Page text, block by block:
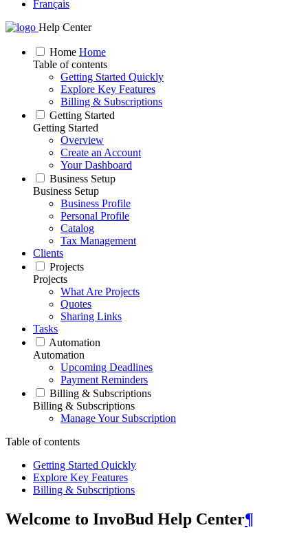
Français
Help Center
Home Home
Table of contents
Getting Started Quickly
Explore Key Features
Billing & Subscriptions
Getting Started
Getting Started
Overview
Create an Account
Your Dashboard
Business Setup
Business Setup
Business Profile
Personal Profile
Catalog
Tax Management
Clients
Projects
Projects
What Are Projects
Quotes
Sharing Links
Tasks
Automation
Automation
Upcoming Deadlines
Payment Reminders
Billing & Subscriptions
Billing & Subscriptions
Manage Your Subscription
Table of contents
Getting Started Quickly
Explore Key Features
Billing & Subscriptions
Welcome to InvoBud Help Center¶